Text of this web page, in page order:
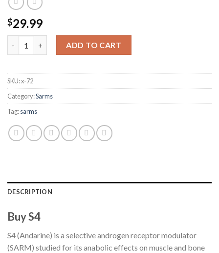
$29.99
ADD TO CART
SKU:x-72
Category:Sarms
Tag:sarms
DESCRIPTION
Buy S4
S4 (Andarine) is a selective androgen receptor modulator
(SARM) studied for its anabolic effects on muscle and bone